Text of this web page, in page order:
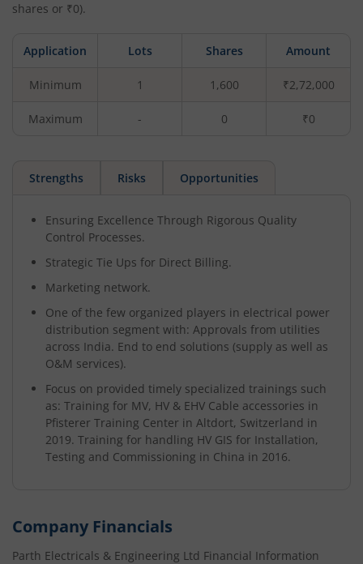
shares or ₹0).
Application Lots Shares Amount
Minimum 1 1,600 ₹2,72,000
Maximum - 0 ₹0
Strengths Risks Opportunities
Ensuring Excellence Through Rigorous Quality
Control Processes.
Strategic Tie Ups for Direct Billing.
Marketing network.
One of the few organized players in electrical power
distribution segment with: Approvals from utilities
across India. End to end solutions (supply as well as
O&M services).
Focus on provided timely specialized trainings such
as: Training for MV, HV & EHV Cable accessories in
Pfisterer Training Center in Altdort, Switzerland in
2019. Training for handling HV GIS for Installation,
Testing and Commissioning in China in 2016.
Company Financials
Parth Electricals & Engineering Ltd Financial Information